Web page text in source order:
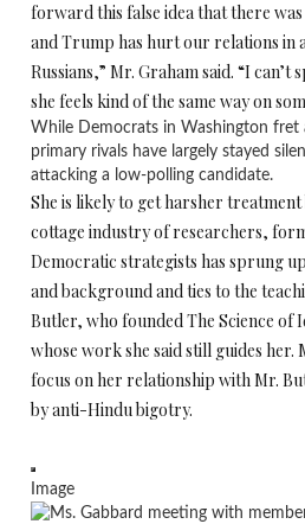
forward this false idea that there
and Trump has hurt our relations in
Russians,” Mr. Graham said. “I
she feels kind of the same way on
While Democrats in Washington fret
primary rivals have largely stayed
attacking a low-polling candidate.
She is likely to get harsher
cottage industry of researchers,
Democratic strategists has sprung
and background and ties to the
Butler, who founded The Science of
whose work she said still guides her.
focus on her relationship with Mr.
by anti-Hindu bigotry.
Image